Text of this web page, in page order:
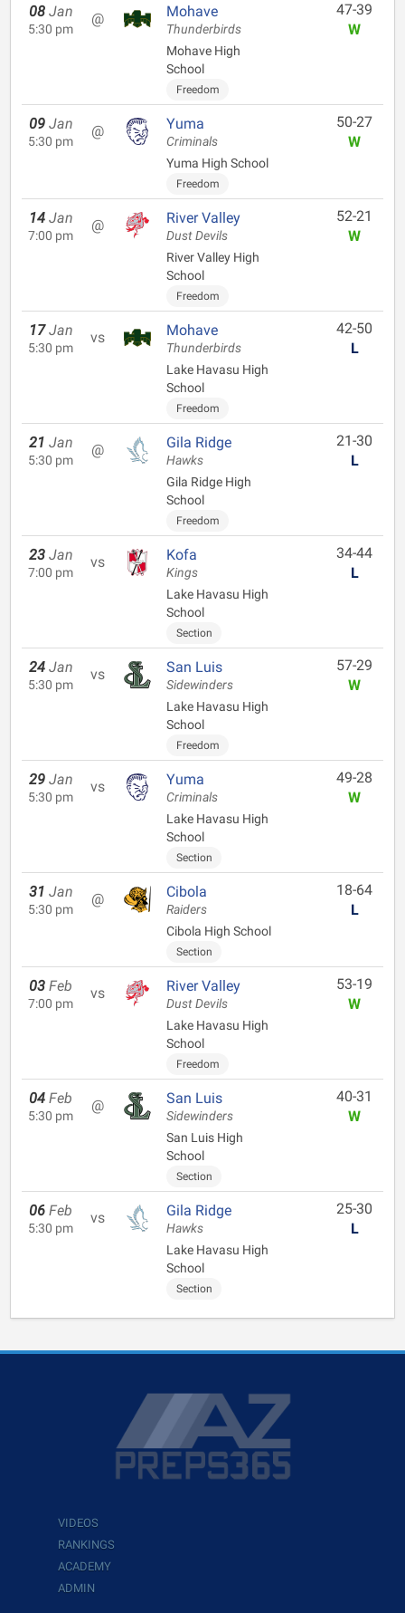
08 Jan
5:30 pm
@ Mohave
Thunderbirds
Mohave High
School
Freedom
47-39
W
09 Jan
5:30 pm
@ Yuma
Criminals
Yuma High School
Freedom
50-27
W
14 Jan
7:00 pm
@ River Valley
Dust Devils
River Valley High
School
Freedom
52-21
W
17 Jan
5:30 pm
vs Mohave
Thunderbirds
Lake Havasu High
School
Freedom
42-50
L
21 Jan
5:30 pm
@ Gila Ridge
Hawks
Gila Ridge High
School
Freedom
21-30
L
23 Jan
7:00 pm
vs Kofa
Kings
Lake Havasu High
School
Section
34-44
L
24 Jan
5:30 pm
vs San Luis
Sidewinders
Lake Havasu High
School
Freedom
57-29
W
29 Jan
5:30 pm
vs Yuma
Criminals
Lake Havasu High
School
Section
49-28
W
31 Jan
5:30 pm
@ Cibola
Raiders
Cibola High School
Section
18-64
L
03 Feb
7:00 pm
vs River Valley
Dust Devils
Lake Havasu High
School
Freedom
53-19
W
04 Feb
5:30 pm
@ San Luis
Sidewinders
San Luis High
School
Section
40-31
W
06 Feb
5:30 pm
vs Gila Ridge
Hawks
Lake Havasu High
School
Section
25-30
L
VIDEOS
RANKINGS
ACADEMY
ADMIN